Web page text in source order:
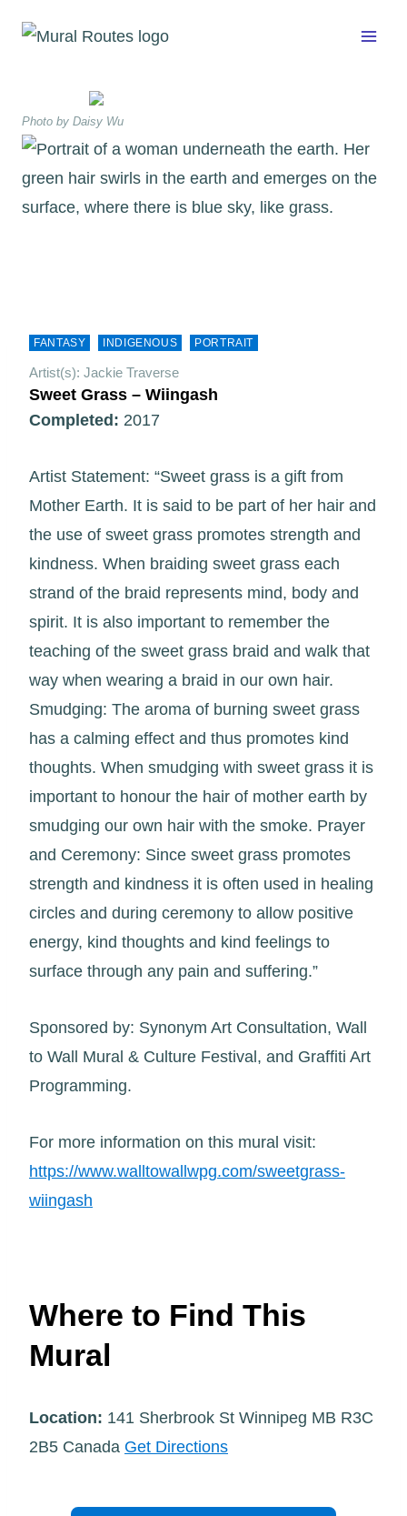
Photo by Daisy Wu
FANTASY INDIGENOUS PORTRAIT
Artist(s): Jackie Traverse
Sweet Grass – Wiingash
Completed: 2017
Artist Statement: “Sweet grass is a gift from
Mother Earth. It is said to be part of her hair and
the use of sweet grass promotes strength and
kindness. When braiding sweet grass each
strand of the braid represents mind, body and
spirit. It is also important to remember the
teaching of the sweet grass braid and walk that
way when wearing a braid in our own hair.
Smudging: The aroma of burning sweet grass
has a calming effect and thus promotes kind
thoughts. When smudging with sweet grass it is
important to honour the hair of mother earth by
smudging our own hair with the smoke. Prayer
and Ceremony: Since sweet grass promotes
strength and kindness it is often used in healing
circles and during ceremony to allow positive
energy, kind thoughts and kind feelings to
surface through any pain and suffering.”
Sponsored by: Synonym Art Consultation, Wall
to Wall Mural & Culture Festival, and Graffiti Art
Programming.
For more information on this mural visit:
https://www.walltowallwpg.com/sweetgrass-
wiingash
Where to Find This
Mural
Location: 141 Sherbrook St Winnipeg MB R3C
2B5 Canada Get Directions